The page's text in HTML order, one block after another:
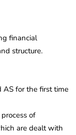
financial
structure.
AS for the first time
of
are dealt with